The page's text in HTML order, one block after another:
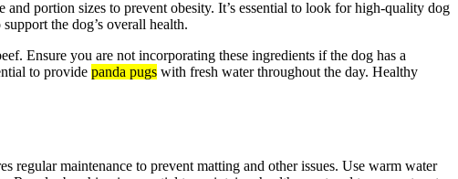
portion sizes to prevent obesity. It’s essential to look for high-quality dog
the dog’s overall health.
Ensure you are not incorporating these ingredients if the dog has a
to provide panda pugs with fresh water throughout the day. Healthy
regular maintenance to prevent matting and other issues. Use warm water